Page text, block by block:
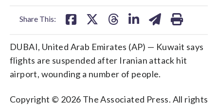
Share This:
DUBAI, United Arab Emirates (AP) — Kuwait says
flights are suspended after Iranian attack hit
airport, wounding a number of people.
Copyright © 2026 The Associated Press. All rights